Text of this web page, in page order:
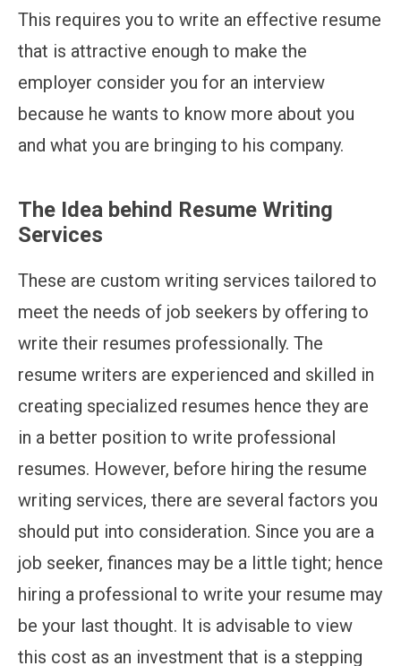
This requires you to write an effective resume
that is attractive enough to make the
employer consider you for an interview
because he wants to know more about you
and what you are bringing to his company.
The Idea behind Resume Writing
Services
These are custom writing services tailored to
meet the needs of job seekers by offering to
write their resumes professionally. The
resume writers are experienced and skilled in
creating specialized resumes hence they are
in a better position to write professional
resumes. However, before hiring the resume
writing services, there are several factors you
should put into consideration. Since you are a
job seeker, finances may be a little tight; hence
hiring a professional to write your resume may
be your last thought. It is advisable to view
this cost as an investment that is a stepping